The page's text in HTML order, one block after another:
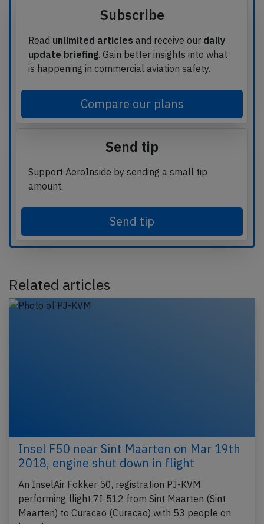
Subscribe
Read unlimited articles and receive our daily
update briefing. Gain better insights into what
is happening in commercial aviation safety.
Compare our plans
Send tip
Support AeroInside by sending a small tip
amount.
Send tip
Related articles
Insel F50 near Sint Maarten on Mar 19th
2018, engine shut down in flight
An InselAir Fokker 50, registration PJ-KVM
performing flight 7I-512 from Sint Maarten (Sint
Maarten) to Curacao (Curacao) with 53 people on